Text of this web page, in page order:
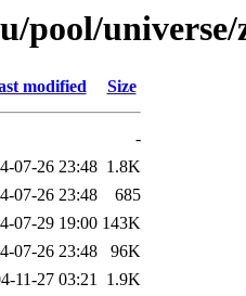
pool/universe/
modified Size
-
07-26 23:48 1.8K
07-26 23:48
685
07-29 19:00 143K
07-26 23:48
96K
11-27 03:21 1.9K